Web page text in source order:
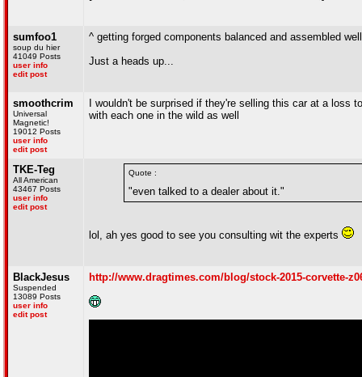
sumfoo1
soup du hier
41049 Posts
user info
edit post
^ getting forged components balanced and assembled
Just a heads up...
smoothcrim
Universal
Magnetic!
19012 Posts
user info
edit post
I wouldn't be surprised if they're selling this car at a loss
with each one in the wild as well
TKE-Teg
All American
43467 Posts
user info
edit post
Quote :
"even talked to a dealer about it."
lol, ah yes good to see you consulting wit the experts
BlackJesus
Suspended
13089 Posts
user info
edit post
http://www.dragtimes.com/blog/stock-2015-corvette-